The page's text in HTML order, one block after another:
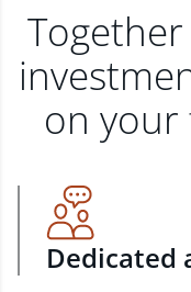
on your
Dedicated